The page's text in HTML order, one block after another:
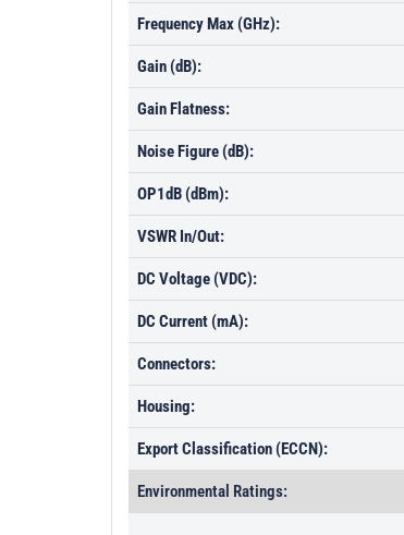
Frequency Max (GHz):
Gain (dB):
Gain Flatness:
Noise Figure (dB):
OP1dB (dBm):
VSWR In/Out:
DC Voltage (VDC):
DC Current (mA):
Connectors:
Housing:
Export Classification (ECCN):
Environmental Ratings: